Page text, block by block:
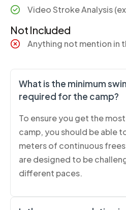
Video Stroke Analysis
Not Included
Anything not mention in
What is the minimum
required for the camp?
To ensure you get the
camp, you should be able
meters of continuous
are designed to be
different paces.